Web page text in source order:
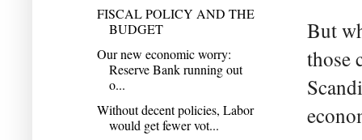
But
those
FISCAL POLICY AND THE
BUDGET
Our new economic worry:
Reserve Bank running out
o...
Without decent policies, Labor
would get fewer vot...